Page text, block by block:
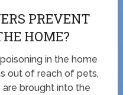
PREVENT
HOME?
in the home
out of reach of pets,
brought into the